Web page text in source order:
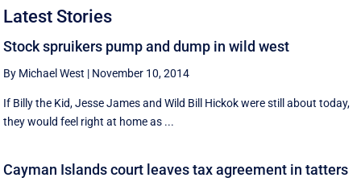
Latest Stories
Stock spruikers pump and dump in wild west
By Michael West | November 10, 2014
If Billy the Kid, Jesse James and Wild Bill Hickok were still about today,
they would feel right at home as ...
Cayman Islands court leaves tax agreement in tatters